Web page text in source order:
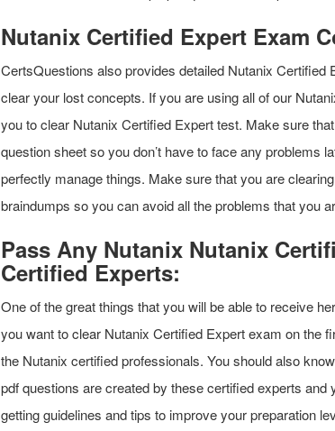
Nutanix Certified Expert Exam
CertsQuestions also provides detailed Nutanix
clear your lost concepts. If you are using all of our
you to clear Nutanix Certified Expert test. Make sure
question sheet so you don’t have to face any problems
perfectly manage things. Make sure that you are
braindumps so you can avoid all the problems that you
Pass Any Nutanix Nutanix
Certified Experts:
One of the great things that you will be able to receive
you want to clear Nutanix Certified Expert exam on the
the Nutanix certified professionals. You should also
pdf questions are created by these certified experts
getting guidelines and tips to improve your preparation